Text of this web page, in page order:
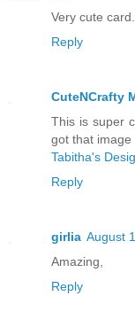
Very cute
Reply
CuteNCrafty
This is super
got that image
Tabitha's
Reply
girlia August
Amazing,
Reply